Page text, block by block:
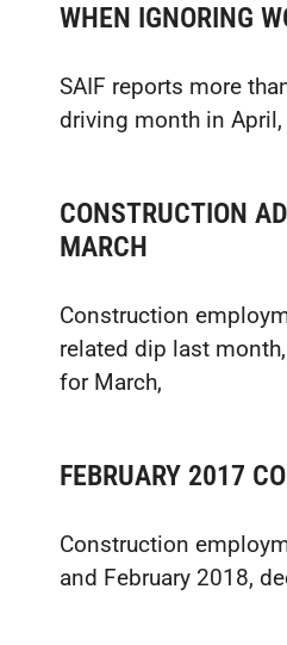
WHEN IGNORING
SAIF reports more
driving month in
CONSTRUCTION
MARCH
Construction
related dip last
for March,
FEBRUARY 2017
Construction
and February 2018,